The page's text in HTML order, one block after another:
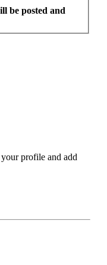
be posted and
profile and add